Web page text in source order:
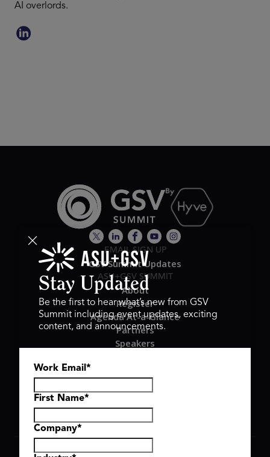
AI overlords.
EMAIL SIGN UP
GSV Summit Updates
ASU+GSV SUMMIT
About
Register
Agenda At-a-Glance
Partners
Speakers
Hyve Group
Copyright © 2026 GSV Summit, All rights reserved.
Stay Updated
Be the first to hear what’s new from GSV
Summit including event updates, exciting
content, and announcements.
Work Email *
First Name*
Company*